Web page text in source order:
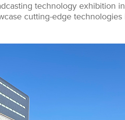
technology exhibition
cutting-edge